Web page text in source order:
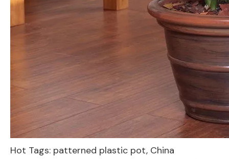
Hot Tags: patterned plastic pot, China